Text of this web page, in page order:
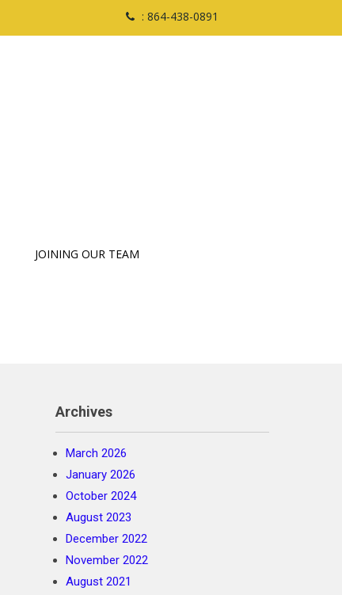
: 864-438-0891
JOINING OUR TEAM
Archives
March 2026
January 2026
October 2024
August 2023
December 2022
November 2022
August 2021